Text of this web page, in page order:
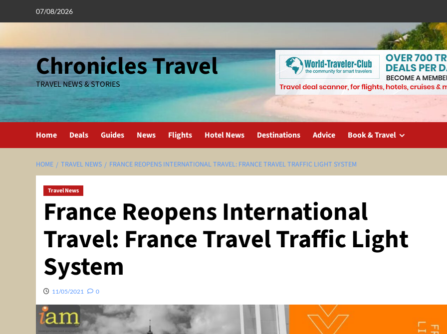
07/08/2026
Chronicles Travel
TRAVEL NEWS & STORIES
Home Deals Guides News Flights Hotel News Destinations Advice Book & Travel
HOME TRAVEL NEWS FRANCE REOPENS INTERNATIONAL TRAVEL: FRANCE TRAVEL TRAFFIC LIGHT SYSTEM
Travel News
France Reopens International
Travel: France Travel Traffic Light
System
11/05/2021 0